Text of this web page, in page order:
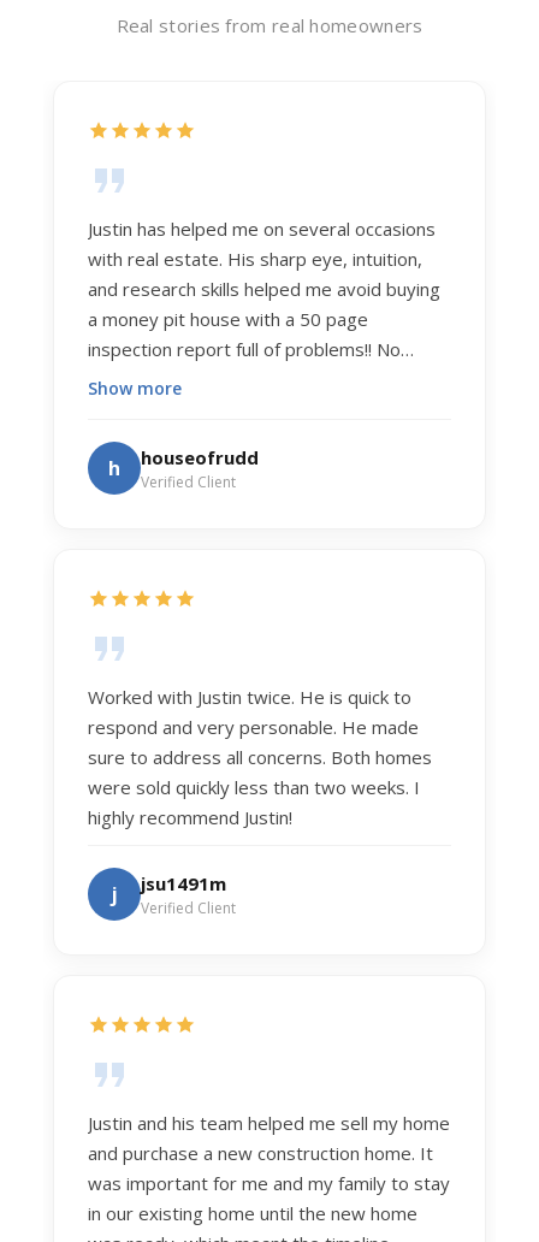
Real stories from real homeowners
Justin has helped me on several occasions
with real estate. His sharp eye, intuition,
and research skills helped me avoid buying
a money pit house with a 50 page
inspection report full of problems!! No
exaggeration. Recently he helped us sell
exceptionally smooth, and he got us top
dollar. Justin has a knowledge and detail
about real estate that is uncanny. But more
dedication to selflessly serving those he
Show more
h houseofrudd
Verified Client
Worked with Justin twice. He is quick to
respond and very personable. He made
sure to address all concerns. Both homes
were sold quickly less than two weeks. I
highly recommend Justin!
j jsu1491m
Verified Client
Justin and his team helped me sell my home
and purchase a new construction home. It
was important for me and my family to stay
in our existing home until the new home